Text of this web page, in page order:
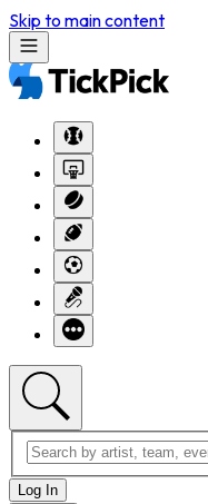
Skip to main content
Log In